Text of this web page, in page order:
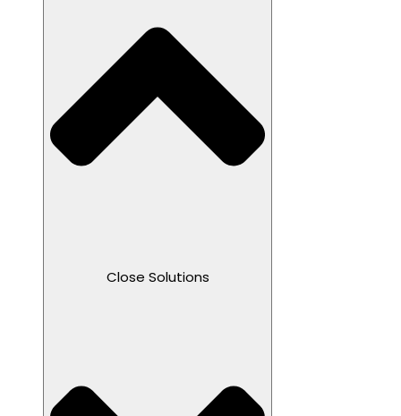
Close Solutions